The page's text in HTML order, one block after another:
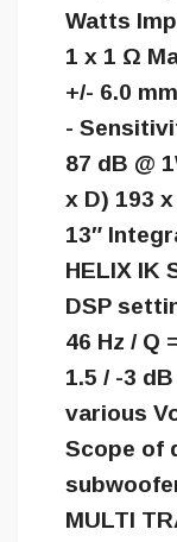
Watts
1 x 1 Ω
+/- 6.0
-
87 dB @
x D) 193
13″
HELIX IK
DSP
46 Hz / Q
1.5 / -3
various
Scope of
MULTI